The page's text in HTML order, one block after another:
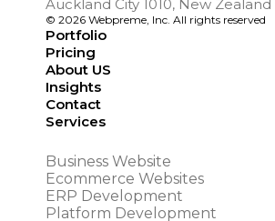
Auckland City 1010, New Zealand
© 2026 Webpreme, Inc. All rights reserved
Portfolio
Pricing
About US
Insights
Contact
Services
Business Website
Ecommerce Websites
ERP Development
Platform Development